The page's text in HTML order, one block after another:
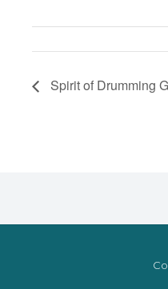
Spirit of Drumming